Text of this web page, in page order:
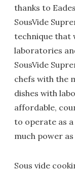
thanks to
SousVide
technique that
laboratories
SousVide
chefs with the
dishes with
affordable,
to operate as
much power
Sous vide